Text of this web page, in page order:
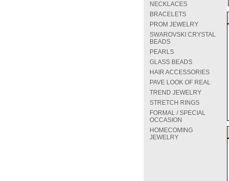
NECKLACES
BRACELETS
PROM JEWELRY
SWAROVSKI CRYSTAL
BEADS
PEARLS
GLASS BEADS
HAIR ACCESSORIES
PAVE LOOK OF REAL
TREND JEWELRY
STRETCH RINGS
FORMAL / SPECIAL
OCCASION
HOMECOMING
JEWELRY